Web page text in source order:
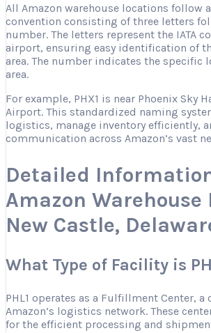
All Amazon warehouse locations follow
convention consisting of three letters
number. The letters represent the IATA
airport, ensuring easy identification of
area. The number indicates the
area.
For example, PHX1 is near Phoenix Sky
Airport. This standardized naming
logistics, manage inventory efficiently,
communication across Amazon’s vast
Detailed
Amazon Warehouse
New Castle,
What Type of Facility is
PHL1 operates as a Fulfillment Center,
Amazon’s logistics network. These
for the efficient processing and